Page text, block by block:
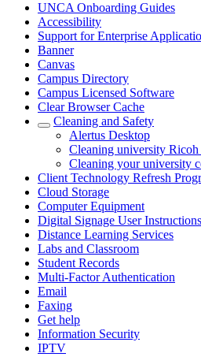
UNCA Onboarding Guides
Accessibility
Support for Enterprise
Banner
Canvas
Campus Directory
Campus Licensed Software
Clear Browser Cache
Cleaning and Safety
Alertus Desktop
Cleaning university Ricoh
Cleaning your university
Client Technology Refresh
Cloud Storage
Computer Equipment
Digital Signage User Instructions
Distance Learning Services
Labs and Classroom
Student Records
Multi-Factor Authentication
Email
Faxing
Get help
Information Security
IPTV